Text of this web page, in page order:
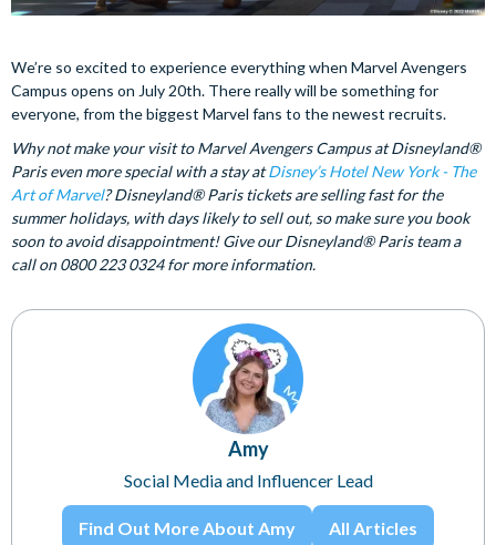
We’re so excited to experience everything when Marvel Avengers
Campus opens on July 20th. There really will be something for
everyone, from the biggest Marvel fans to the newest recruits.
Why not make your visit to Marvel Avengers Campus at Disneyland®
Paris even more special with a stay atDisney’s Hotel New York - The
Art of Marvel? Disneyland® Paris tickets are selling fast for the
summer holidays, with days likely to sell out, so make sure you book
soon to avoid disappointment! Give our Disneyland® Paris team a
call on 0800 223 0324 for more information.
Amy
Social Media and Influencer Lead
Find Out More About Amy All Articles